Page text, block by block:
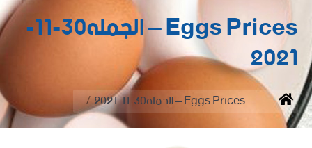
Eggs Prices – الجمله30-11-
2021
You are here:
Home Eggs Prices – الجمله30-11-2021